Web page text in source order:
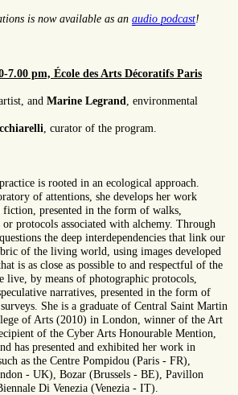
is now available as an audio podcast!
7.00 pm, École des Arts Décoratifs Paris
artist, and Marine Legrand
, environmental
, curator of the program.
is rooted in an ecological approach.
of attentions, she develops her work
presented in the form of walks,
protocols associated with alchemy. Through
the deep interdependencies that link our
of the living world, using images developed
is as close as possible to and respectful of the
live, by means of photographic protocols,
narratives, presented in the form of
She is a graduate of Central Saint Martin
of Arts (2010) in London, winner of the Art
of the Cyber Arts Honourable Mention,
has presented and exhibited her work in
as the Centre Pompidou (Paris - FR),
- UK), Bozar (Brussels - BE), Pavillon
Di Venezia (Venezia - IT).